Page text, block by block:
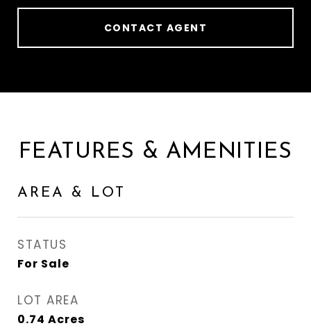
CONTACT AGENT
FEATURES & AMENITIES
AREA & LOT
STATUS
For Sale
LOT AREA
0.74 Acres